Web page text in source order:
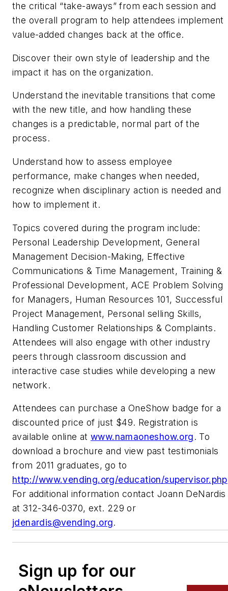
the critical “take-aways” from each session and
the overall program to help attendees implement
value-added changes back at the office.
Discover their own style of leadership and the
impact it has on the organization.
Understand the inevitable transitions that come
with the new title, and how handling these
changes is a predictable, normal part of the
process.
Understand how to assess employee
performance, make changes when needed,
recognize when disciplinary action is needed and
how to implement it.
Topics covered during the program include:
Personal Leadership Development, General
Management Decision-Making, Effective
Communications & Time Management, Training &
Professional Development, ACE Problem Solving
for Managers, Human Resources 101, Successful
Project Management, Personal selling Skills,
Handling Customer Relationships & Complaints.
Attendees will also engage with other industry
peers through classroom discussion and
interactive case studies while developing a new
network.
Attendees can purchase a OneShow badge for a
discounted price of just $49. Registration is
available online at www.namaoneshow.org. To
download a brochure and view past testimonials
from 2011 graduates, go to
http://www.vending.org/education/supervisor.php
For additional information contact Joann DeNardis
at 312-346-0370, ext. 229 or
jdenardis@vending.org.
Sign up for our